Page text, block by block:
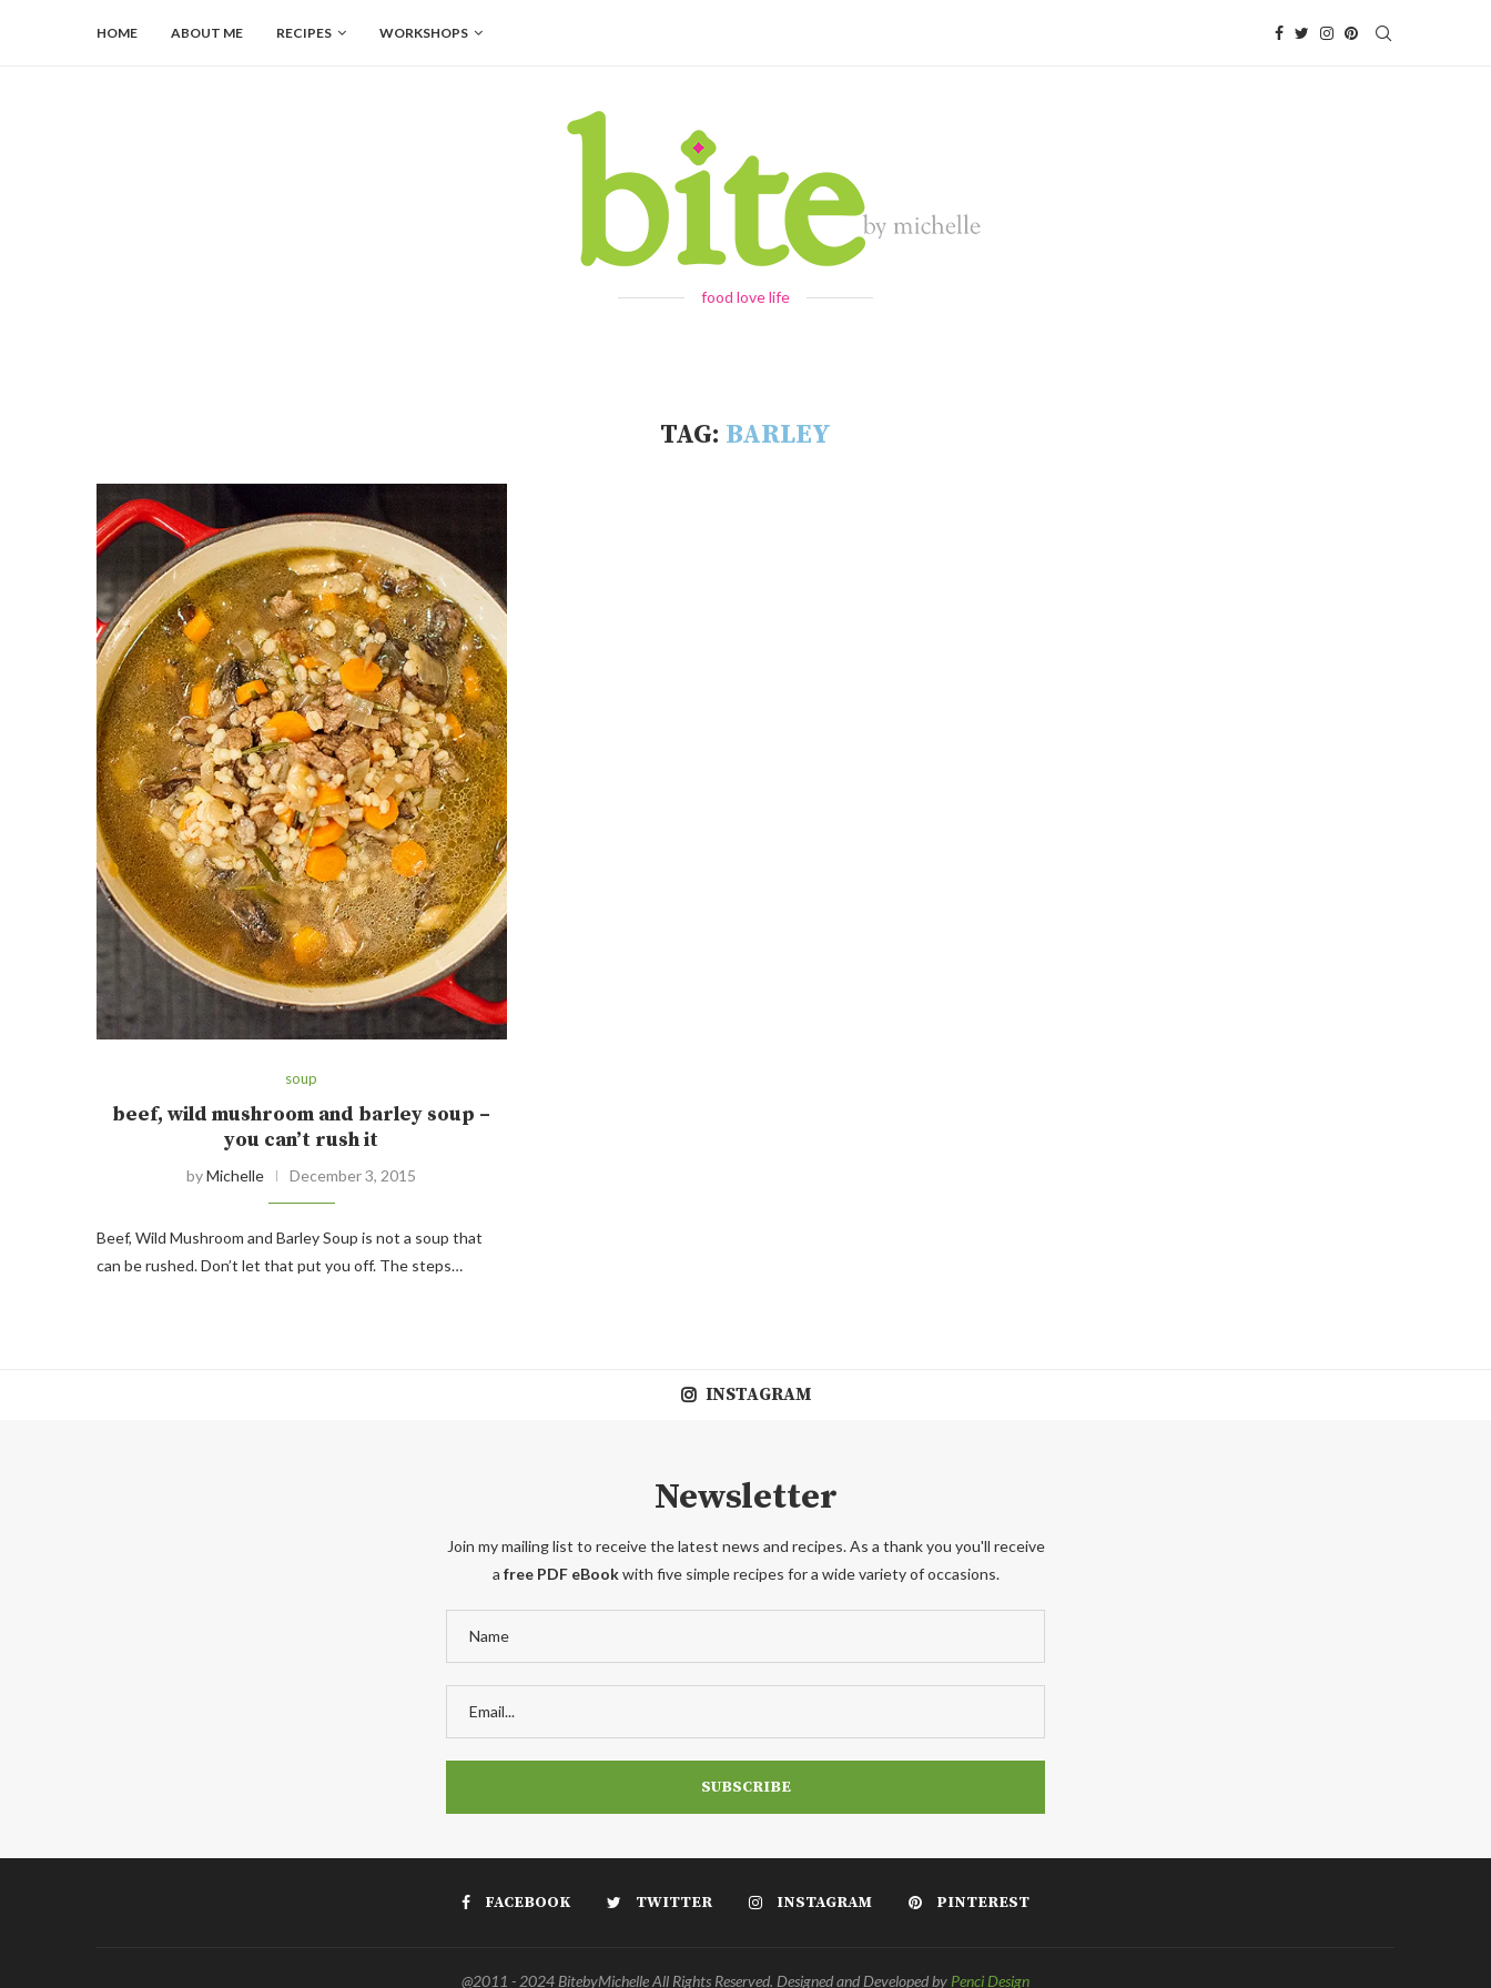
HOME ABOUT ME RECIPES WORKSHOPS
food love life
TAG: BARLEY
soup
beef, wild mushroom and barley soup –
you can’t rush it
byMichelle December 3, 2015
Beef, Wild Mushroom and Barley Soup is not a soup that
can be rushed. Don’t let that put you off. The steps…
INSTAGRAM
Newsletter
Join my mailing list to receive the latest news and recipes. As a thank you you'll receive
a free PDF eBookwith five simple recipes for a wide variety of occasions.
FACEBOOK TWITTER INSTAGRAM PINTEREST
@2011 - 2024 BitebyMichelle All Rights Reserved. Designed and Developed by Penci Design